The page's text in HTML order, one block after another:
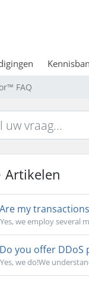
FAQ
Artikelen
my
Yes, we employ several
you offer DDoS
Yes, we do!We